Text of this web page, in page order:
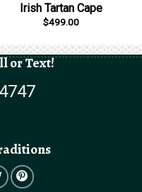
Irish Tartan Cape
$499.00
or Text!